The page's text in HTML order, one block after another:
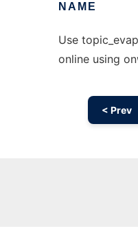
NAME
Use
online using
< Prev